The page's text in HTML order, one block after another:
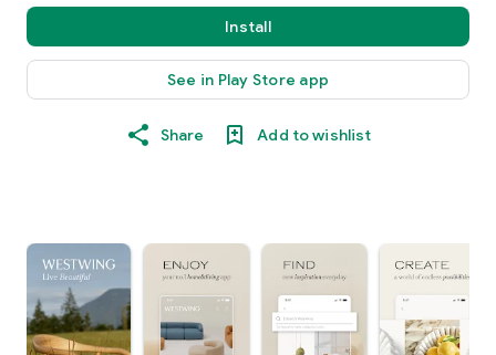
Install
See in Play Store app
Share Add to wishlist